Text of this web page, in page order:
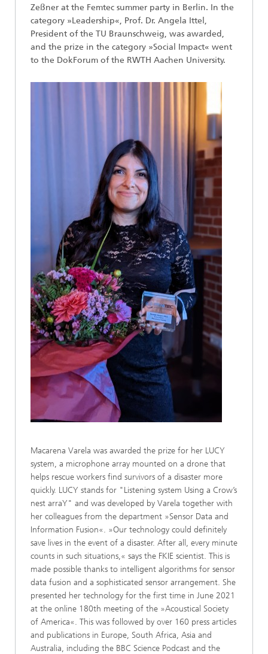
Zeßner at the Femtec summer party in Berlin. In the
category »Leadership«, Prof. Dr. Angela Ittel,
President of the TU Braunschweig, was awarded,
and the prize in the category »Social Impact« went
to the DokForum of the RWTH Aachen University.
Macarena Varela was awarded the prize for her LUCY
system, a microphone array mounted on a drone that
helps rescue workers find survivors of a disaster more
quickly. LUCY stands for "Listening system Using a Crow’s
nest arraY" and was developed by Varela together with
her colleagues from the department »Sensor Data and
Information Fusion«. »Our technology could definitely
save lives in the event of a disaster. After all, every minute
counts in such situations,« says the FKIE scientist. This is
made possible thanks to intelligent algorithms for sensor
data fusion and a sophisticated sensor arrangement. She
presented her technology for the first time in June 2021
at the online 180th meeting of the »Acoustical Society
of America«. This was followed by over 160 press articles
and publications in Europe, South Africa, Asia and
Australia, including the BBC Science Podcast and the